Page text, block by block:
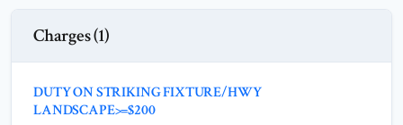
Charges (1)
DUTY ON STRIKING FIXTURE/HWY
LANDSCAPE>=$200